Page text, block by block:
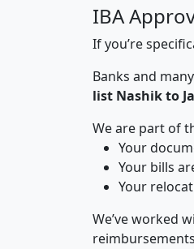
IBA
If you’re
Banks and
list Nashik to
We are part of
Your
Your bills
Your
We’ve worked